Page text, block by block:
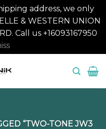
address, we only
& WESTERN UNION
Call us +16093167950
“TWO-TONE JW3